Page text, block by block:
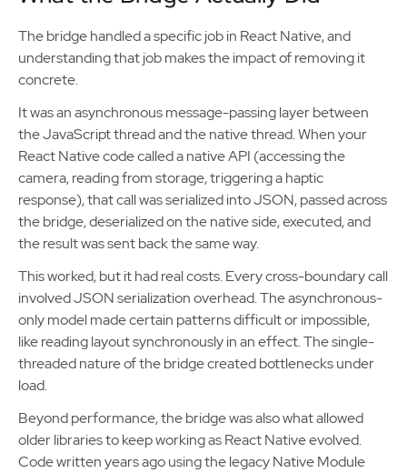
The bridge handled a specific job in React Native, and
understanding that job makes the impact of removing it
concrete.
It was an asynchronous message-passing layer between
the JavaScript thread and the native thread. When your
React Native code called a native API (accessing the
camera, reading from storage, triggering a haptic
response), that call was serialized into JSON, passed across
the bridge, deserialized on the native side, executed, and
the result was sent back the same way.
This worked, but it had real costs. Every cross-boundary call
involved JSON serialization overhead. The asynchronous-
only model made certain patterns difficult or impossible,
like reading layout synchronously in an effect. The single-
threaded nature of the bridge created bottlenecks under
load.
Beyond performance, the bridge was also what allowed
older libraries to keep working as React Native evolved.
Code written years ago using the legacy Native Module